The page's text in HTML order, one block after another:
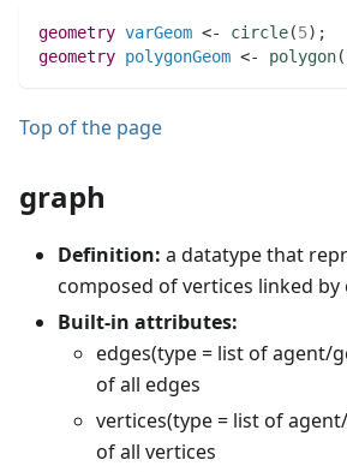
geometry varGeom <- circle(5) ;
geometry polygonGeom <- polygon(
Top of the page
graph
Definition: a datatype that
composed of vertices linked by
Built-in attributes:
edges(type = list of agent/
of all edges
vertices(type = list of
of all vertices